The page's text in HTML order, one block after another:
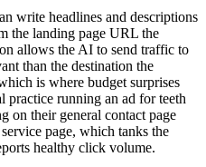
write headlines and descriptions
the landing page URL the
allows the AI to send traffic to
than the destination the
is where budget surprises
practice running an ad for teeth
on their general contact page
page, which tanks the
healthy click volume.